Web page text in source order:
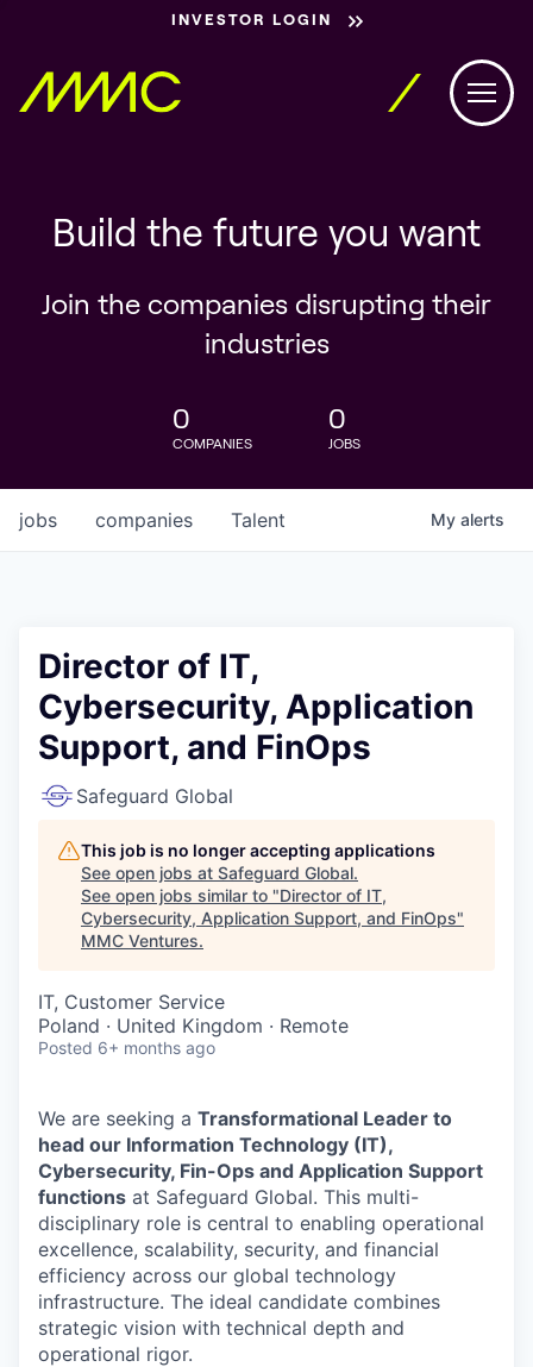
INVESTOR LOGIN
Build the future you want
Join the companies disrupting their
industries
0
COMPANIES
0
JOBS
jobs companies Talent My alerts
Director of IT,
Cybersecurity, Application
Support, and FinOps
Safeguard Global
This job is no longer accepting applications
See open jobs at Safeguard Global.
See open jobs similar to "Director of IT,
Cybersecurity, Application Support, and FinOps"
MMC Ventures.
IT, Customer Service
Poland · United Kingdom · Remote
Posted 6+ months ago
We are seeking a Transformational Leader to
head our Information Technology (IT),
Cybersecurity, Fin-Ops and Application Support
functions at Safeguard Global. This multi-
disciplinary role is central to enabling operational
excellence, scalability, security, and financial
efficiency across our global technology
infrastructure. The ideal candidate combines
strategic vision with technical depth and
operational rigor.